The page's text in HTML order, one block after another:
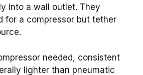
into a wall outlet. They
for a compressor but tether
needed, consistent
lighter than pneumatic